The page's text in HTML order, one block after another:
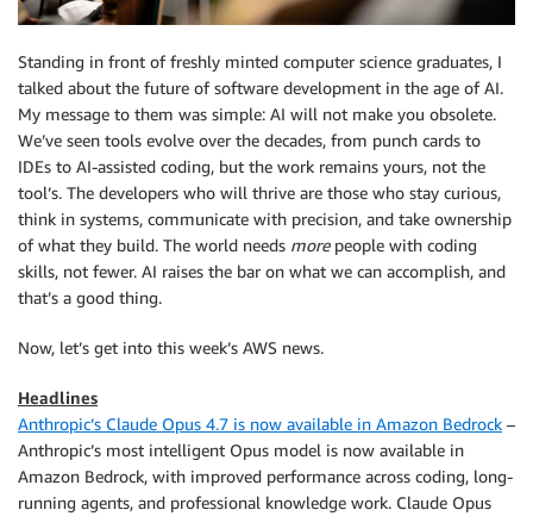
Standing in front of freshly minted computer science graduates, I
talked about the future of software development in the age of AI.
My message to them was simple: AI will not make you obsolete.
We’ve seen tools evolve over the decades, from punch cards to
IDEs to AI-assisted coding, but the work remains yours, not the
tool’s. The developers who will thrive are those who stay curious,
think in systems, communicate with precision, and take ownership
of what they build. The world needs morepeople with coding
skills, not fewer. AI raises the bar on what we can accomplish, and
that’s a good thing.
Now, let’s get into this week’s AWS news.
Headlines
Anthropic’s Claude Opus 4.7 is now available in Amazon Bedrock –
Anthropic’s most intelligent Opus model is now available in
Amazon Bedrock, with improved performance across coding, long-
running agents, and professional knowledge work. Claude Opus